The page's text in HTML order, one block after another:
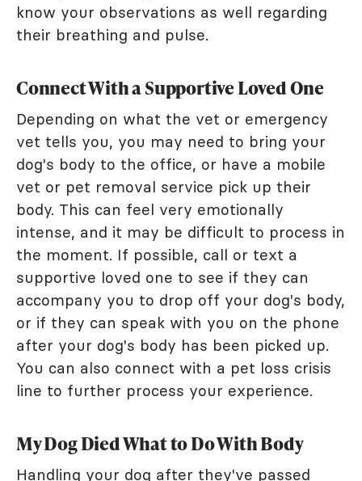
know your observations as well regarding
their breathing and pulse.
Connect With a Supportive Loved One
Depending on what the vet or emergency
vet tells you, you may need to bring your
dog's body to the office, or have a mobile
vet or pet removal service pick up their
body. This can feel very emotionally
intense, and it may be difficult to process in
the moment. If possible, call or text a
supportive loved one to see if they can
accompany you to drop off your dog's body,
or if they can speak with you on the phone
after your dog's body has been picked up.
You can also connect with a pet loss crisis
line to further process your experience.
My Dog Died What to Do With Body
Handling your dog after they've passed